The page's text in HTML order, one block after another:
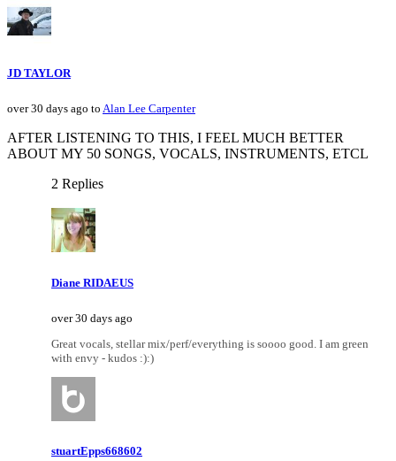
JD TAYLOR
over 30 days ago to Alan Lee Carpenter
AFTER LISTENING TO THIS, I FEEL MUCH BETTER
ABOUT MY 50 SONGS, VOCALS, INSTRUMENTS, ETCL
2 Replies
Diane RIDAEUS
over 30 days ago
Great vocals, stellar mix/perf/everything is soooo good. I am green
with envy - kudos :):)
stuartEpps668602